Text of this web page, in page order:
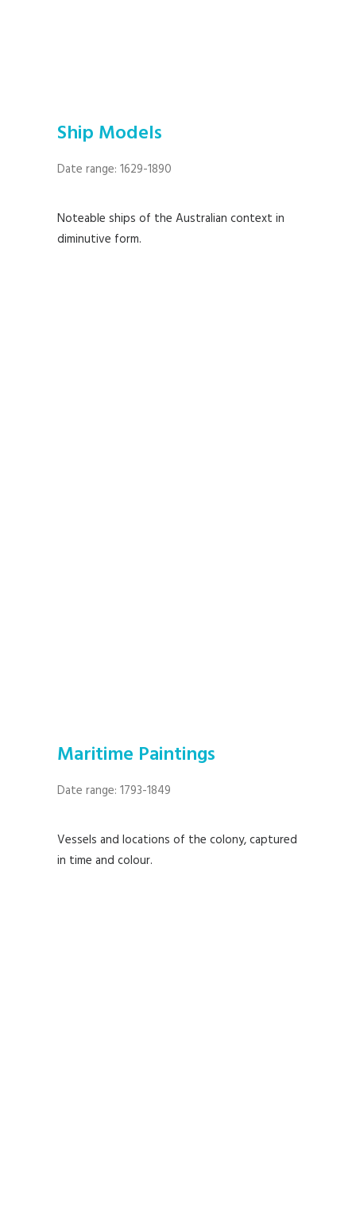
Ship Models
Date range: 1629-1890
Noteable ships of the Australian context in
diminutive form.
Maritime Paintings
Date range: 1793-1849
Vessels and locations of the colony, captured
in time and colour.